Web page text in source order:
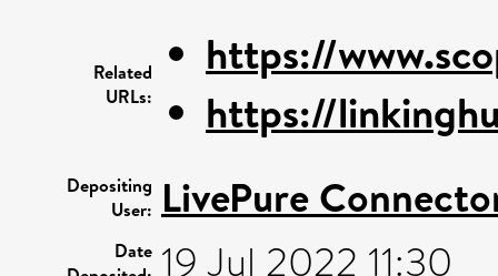
Related
URLs:
https://
https://
Depositing
User: LivePure
Date 19 Jul 2022 11:30